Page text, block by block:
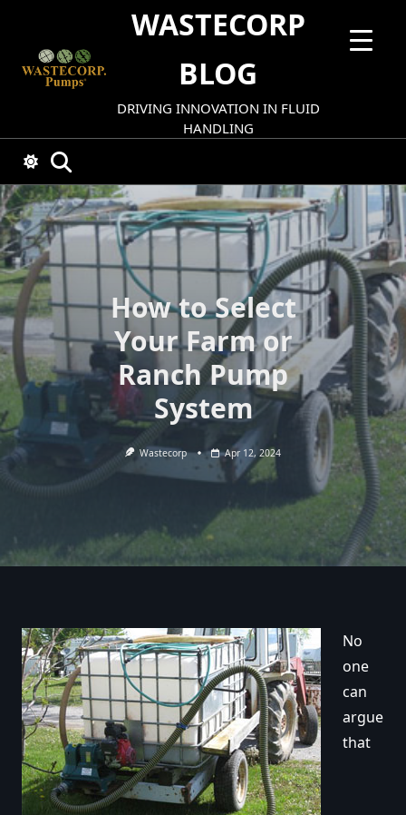
content
WASTECORP
BLOG
DRIVING INNOVATION IN FLUID
HANDLING
How to Select
Your Farm or
Ranch Pump
System
Wastecorp Apr 12, 2024
No
one
can
argue
that